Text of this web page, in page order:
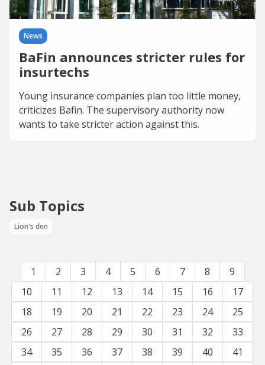
News
BaFin announces stricter rules for
insurtechs
Young insurance companies plan too little money,
criticizes Bafin. The supervisory authority now
wants to take stricter action against this.
Sub Topics
Lion's den
1 2 3 4 5 6 7 8
9
10
11 12 13 14 15 16
17
18
19 20 21 22 23 24
25
26
27 28 29 30 31 32
33
34
35 36 37 38 39 40
41